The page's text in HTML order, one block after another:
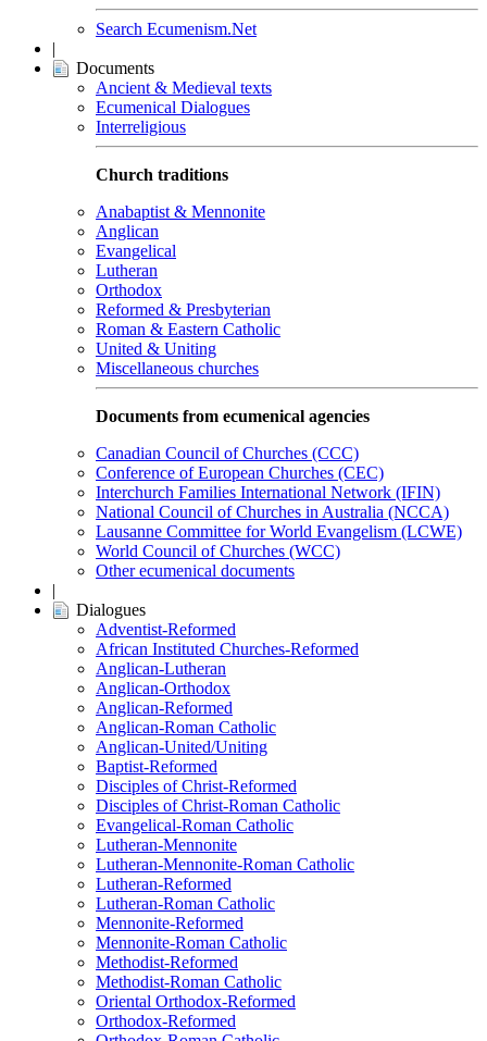
Search Ecumenism.Net
|
Documents
Ancient & Medieval texts
Ecumenical Dialogues
Interreligious
Church traditions
Anabaptist & Mennonite
Anglican
Evangelical
Lutheran
Orthodox
Reformed & Presbyterian
Roman & Eastern Catholic
United & Uniting
Miscellaneous churches
Documents from ecumenical agencies
Canadian Council of Churches (CCC)
Conference of European Churches (CEC)
Interchurch Families International Network (IFIN)
National Council of Churches in Australia (NCCA)
Lausanne Committee for World Evangelism (LCWE)
World Council of Churches (WCC)
Other ecumenical documents
|
Dialogues
Adventist-Reformed
African Instituted Churches-Reformed
Anglican-Lutheran
Anglican-Orthodox
Anglican-Reformed
Anglican-Roman Catholic
Anglican-United/Uniting
Baptist-Reformed
Disciples of Christ-Reformed
Disciples of Christ-Roman Catholic
Evangelical-Roman Catholic
Lutheran-Mennonite
Lutheran-Mennonite-Roman Catholic
Lutheran-Reformed
Lutheran-Roman Catholic
Mennonite-Reformed
Mennonite-Roman Catholic
Methodist-Reformed
Methodist-Roman Catholic
Oriental Orthodox-Reformed
Orthodox-Reformed